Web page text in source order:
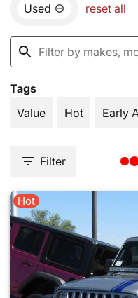
Used reset all
Tags
Value
Hot Early
Filter
Hot